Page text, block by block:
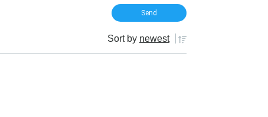
Sort by newest